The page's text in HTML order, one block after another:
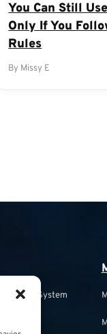
You Can Still
Only If You
Rules
By Missy E
System